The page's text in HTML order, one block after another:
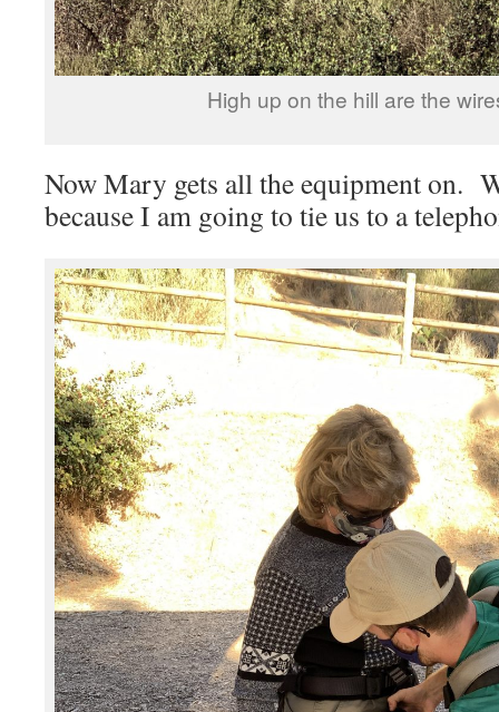
High up on the hill are the
Now Mary gets all the equipment on.
because I am going to tie us to a